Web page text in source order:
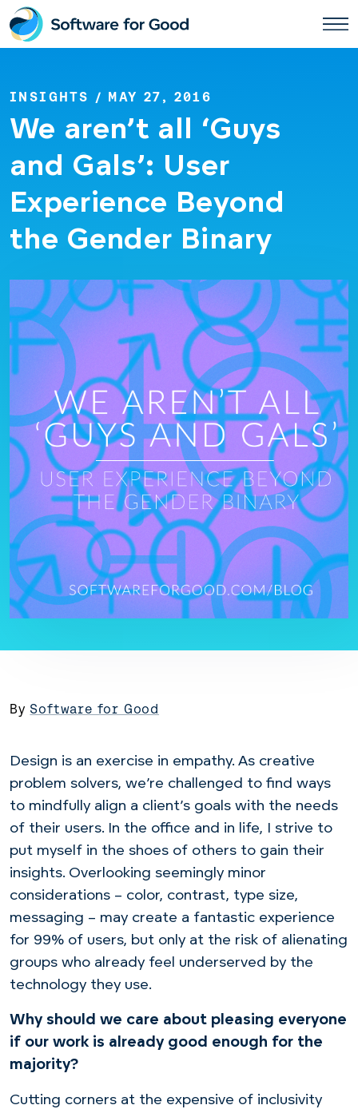
Skip
to
content
INSIGHTS / MAY 27, 2016
We aren’t all ‘Guys
and Gals’: User
Experience Beyond
the Gender Binary
By Software for Good
Design is an exercise in empathy. As creative
problem solvers, we’re challenged to find ways
to mindfully align a client’s goals with the needs
of their users. In the office and in life, I strive to
put myself in the shoes of others to gain their
insights. Overlooking seemingly minor
considerations – color, contrast, type size,
messaging – may create a fantastic experience
for 99% of users, but only at the risk of alienating
groups who already feel underserved by the
technology they use.
Why should we care about pleasing everyone
if our work is already good enough for the
majority?
Cutting corners at the expensive of inclusivity